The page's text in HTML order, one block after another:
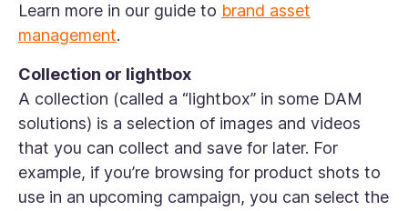
Learn more in our guide to brand asset
management.
Collection or lightbox
A collection (called a “lightbox” in some DAM
solutions) is a selection of images and videos
that you can collect and save for later. For
example, if you’re browsing for product shots to
use in an upcoming campaign, you can select the